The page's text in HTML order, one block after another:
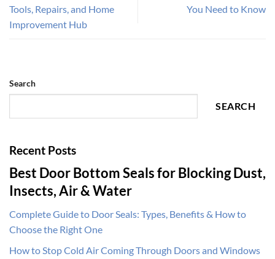
Tools, Repairs, and Home
Improvement Hub
You Need to Know
Search
SEARCH
Recent Posts
Best Door Bottom Seals for Blocking Dust,
Insects, Air & Water
Complete Guide to Door Seals: Types, Benefits & How to
Choose the Right One
How to Stop Cold Air Coming Through Doors and Windows